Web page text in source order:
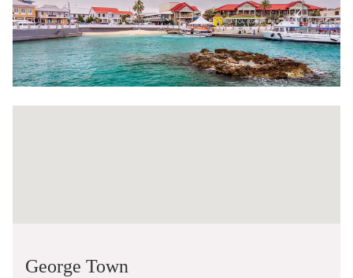
George Town